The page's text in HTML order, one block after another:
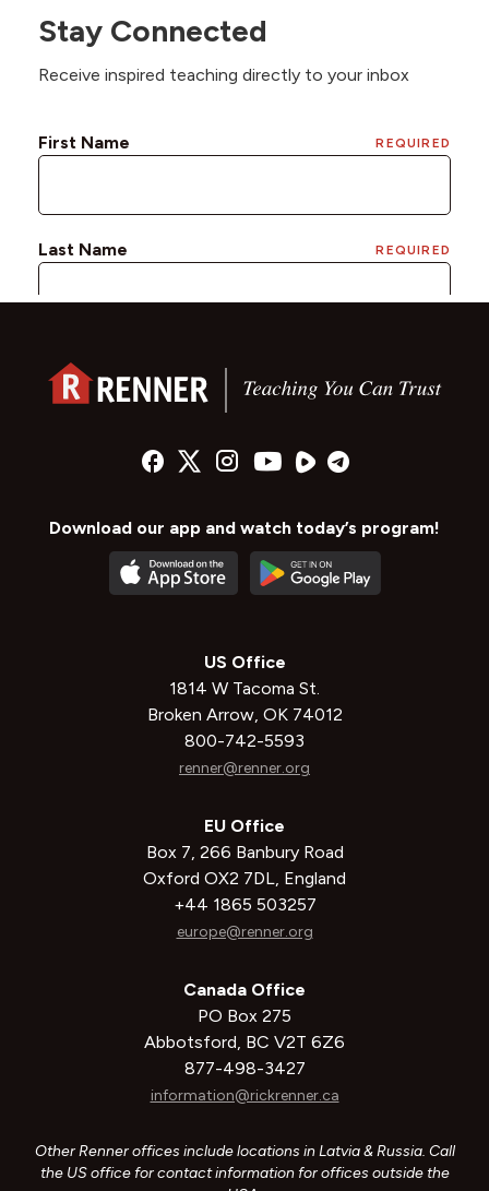
Stay Connected
Receive inspired teaching directly to your inbox
Download our app and watch today’s program!
US Office
1814 W Tacoma St.
Broken Arrow, OK 74012
800-742-5593
renner@renner.org
EU Office
Box 7, 266 Banbury Road
Oxford OX2 7DL, England
+44 1865 503257
europe@renner.org
Canada Office
PO Box 275
Abbotsford, BC V2T 6Z6
877-498-3427
information@rickrenner.ca
Other Renner offices include locations in Latvia & Russia. Call
the US office for contact information for offices outside the